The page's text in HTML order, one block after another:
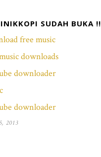
SUDAH BUKA !!
free music
downloads
downloader
downloader
2013